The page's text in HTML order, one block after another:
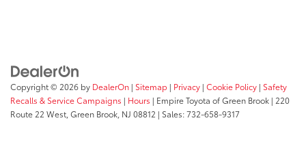
Copyright © 2026 by DealerOn | Sitemap | Privacy | Cookie Policy | Safety
Recalls & Service Campaigns | Hours | Empire Toyota of Green Brook | 220
Route 22 West, Green Brook, NJ 08812 | Sales:732-658-9317